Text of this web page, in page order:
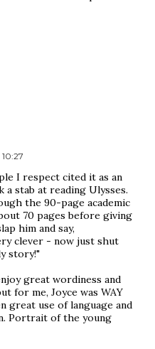
I respect cited it as an
a stab at reading Ulysses.
the 90-page academic
70 pages before giving
him and say,
clever - now just shut
story!"
great wordiness and
for me, Joyce was WAY
great use of language and
Portrait of the young